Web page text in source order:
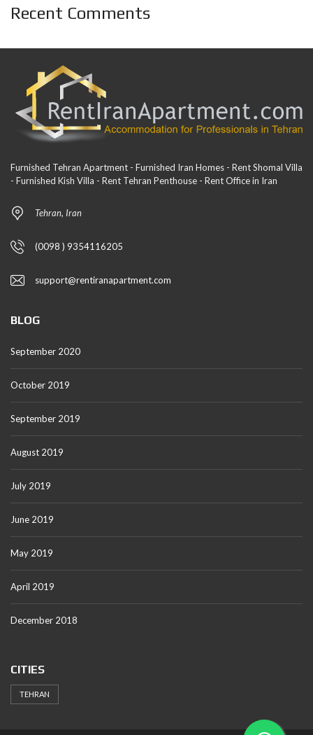
Recent Comments
Furnished Tehran Apartment - Furnished Iran Homes - Rent Shomal Villa
- Furnished Kish Villa - Rent Tehran Penthouse - Rent Office in Iran
Tehran, Iran
(0098 ) 9354116205
support@rentiranapartment.com
BLOG
September 2020
October 2019
September 2019
August 2019
July 2019
June 2019
May 2019
April 2019
December 2018
CITIES
TEHRAN